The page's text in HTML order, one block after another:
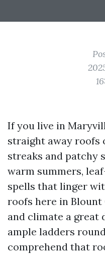
If you live in
straight away roofs
streaks and patchy
warm summers,
spells that linger
roofs here in
and climate a great
ample ladders
comprehend that